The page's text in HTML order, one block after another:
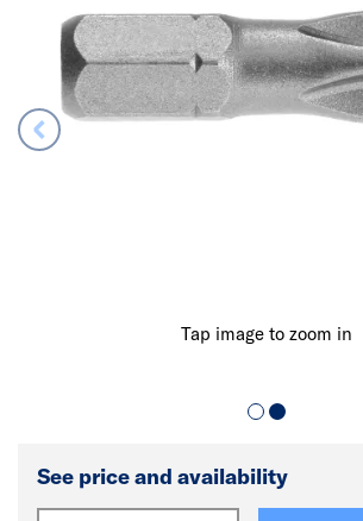
Tap image to zoom in
See price and availability